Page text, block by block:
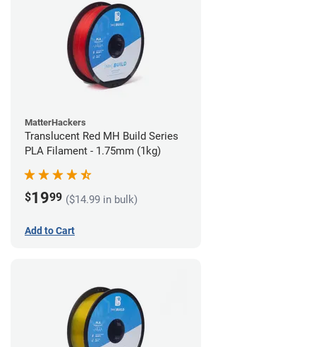
MatterHackers
Translucent Red MH Build Series
PLA Filament - 1.75mm (1kg)
$1999 ($14.99 in bulk)
Add to Cart